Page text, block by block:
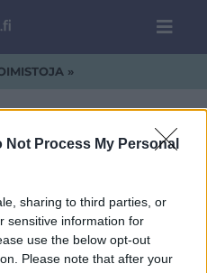
Not Process My Personal
sharing to third parties, or
sensitive information for
use the below opt-out
Please note that after your
»